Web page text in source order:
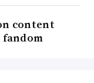
content